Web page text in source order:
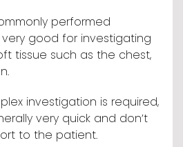
performed
good for investigating
tissue such as the chest,
investigation is required,
very quick and don’t
to the patient.